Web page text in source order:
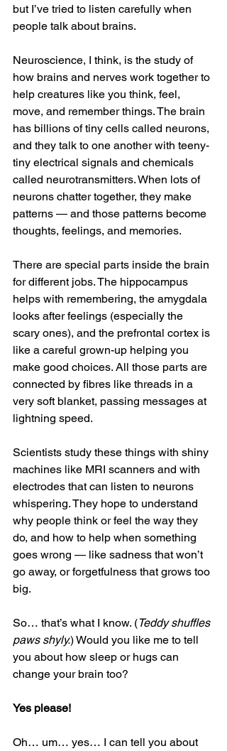
but I’ve tried to listen carefully when
people talk about brains.
Neuroscience, I think, is the study of
how brains and nerves work together to
help creatures like you think, feel,
move, and remember things. The brain
has billions of tiny cells called neurons,
and they talk to one another with teeny-
tiny electrical signals and chemicals
called neurotransmitters. When lots of
neurons chatter together, they make
patterns — and those patterns become
thoughts, feelings, and memories.
There are special parts inside the brain
for different jobs. The hippocampus
helps with remembering, the amygdala
looks after feelings (especially the
scary ones), and the prefrontal cortex is
like a careful grown-up helping you
make good choices. All those parts are
connected by fibres like threads in a
very soft blanket, passing messages at
lightning speed.
Scientists study these things with shiny
machines like MRI scanners and with
electrodes that can listen to neurons
whispering. They hope to understand
why people think or feel the way they
do, and how to help when something
goes wrong — like sadness that won’t
go away, or forgetfulness that grows too
big.
So… that’s what I know. (Teddy shuffles
paws shyly.) Would you like me to tell
you about how sleep or hugs can
change your brain too?
Yes please!
Oh… um… yes… I can tell you about